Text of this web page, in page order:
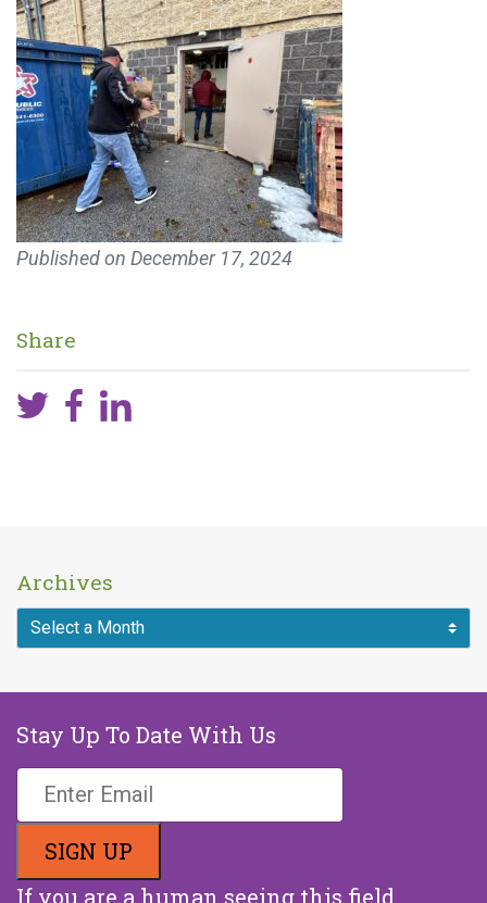
Published on December 17, 2024
Share
Archives
Stay Up To Date With Us
If you are a human seeing this field,